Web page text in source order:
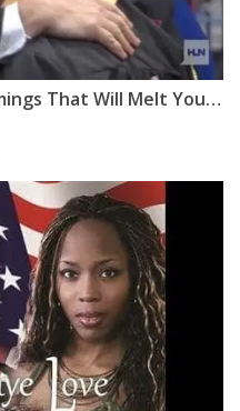
7 Surprise Military Homecomings That Will Melt Your Heart